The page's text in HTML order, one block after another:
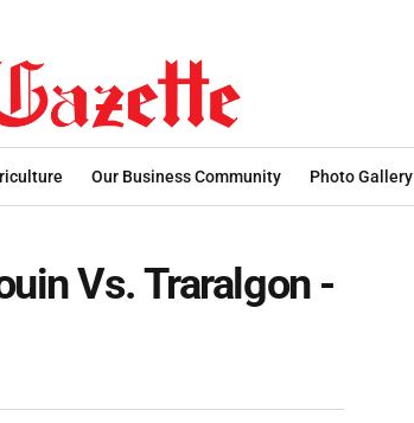
Our Business Community Photo Gallery
Vs. Traralgon -